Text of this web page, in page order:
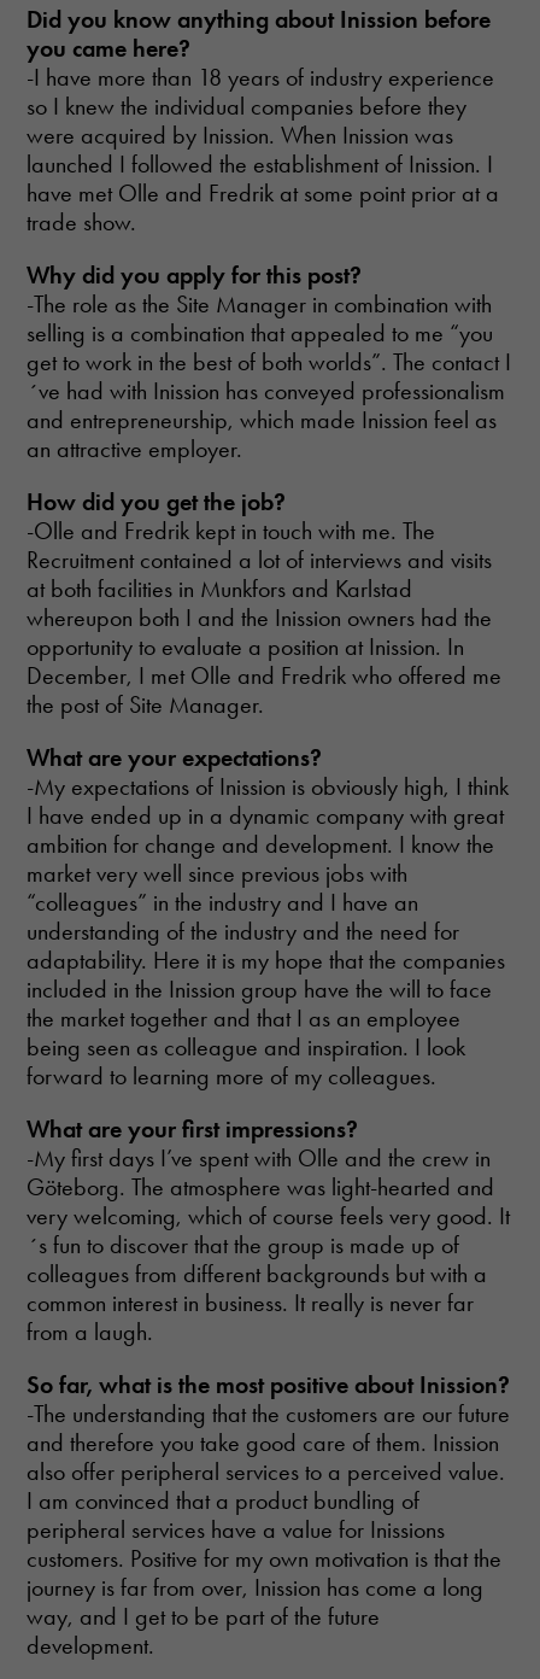
Did you know anything about Inission before
you came here?
-I have more than 18 years of industry experience
so I knew the individual companies before they
were acquired by Inission. When Inission was
launched I followed the establishment of Inission. I
have met Olle and Fredrik at some point prior at a
trade show.
Why did you apply for this post?
-The role as the Site Manager in combination with
selling is a combination that appealed to me “you
get to work in the best of both worlds”. The contact I
´ve had with Inission has conveyed professionalism
and entrepreneurship, which made Inission feel as
an attractive employer.
How did you get the job?
-Olle and Fredrik kept in touch with me. The
Recruitment contained a lot of interviews and visits
at both facilities in Munkfors and Karlstad
whereupon both I and the Inission owners had the
opportunity to evaluate a position at Inission. In
December, I met Olle and Fredrik who offered me
the post of Site Manager.
Whatare your expectations?
-My expectations of Inission is obviously high, I think
I have ended up in a dynamic company with great
ambition for change and development. I know the
market very well since previous jobs with
“colleagues” in the industry and I have an
understanding of the industry and the need for
adaptability. Here it is my hope that the companies
included in the Inission group have the will to face
the market together and that I as an employee
being seen as colleague and inspiration. I look
forward to learning more of my colleagues.
Whatare your first impressions?
-My first days I’ve spent with Olle and the crew in
Göteborg. The atmosphere was light-hearted and
very welcoming, which of course feels very good. It
´s fun to discover that the group is made up of
colleagues from different backgrounds but with a
common interest in business. It really is never far
from a laugh.
So far, what is the mostpositive about Inission?
-The understanding that the customers are our future
and therefore you take good care of them. Inission
also offer peripheral services to a perceived value.
I am convinced that a product bundling of
peripheral services have a value for Inissions
customers. Positive for my own motivation is that the
journey is far from over, Inission has come a long
way, and I get to be part of the future
development.
Necessary
cookies are
not optional.
They are
needed for
to function.
us to
improve the
website's
functionality
and
structure,
based on
how the
website is
used.